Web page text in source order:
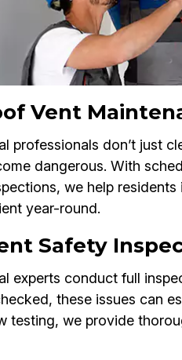
Vent
professionals don’t just
dangerous. With
we help
year-round.
Safety
experts conduct full
these issues can
testing, we provide